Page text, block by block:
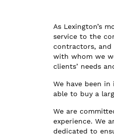
As Lexington’s
service to the
contractors, and
with whom we
clients’ needs
We have been
able to buy a
We are
experience. We
dedicated to